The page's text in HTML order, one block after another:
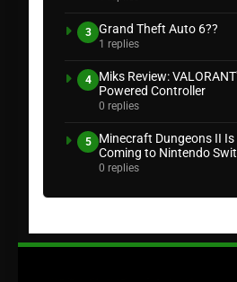
3 Grand Theft Auto 6??
1 replies
4
Miks Review:
Powered Controller
0 replies
5
Minecraft Dungeons II
Coming to Nintendo
0 replies